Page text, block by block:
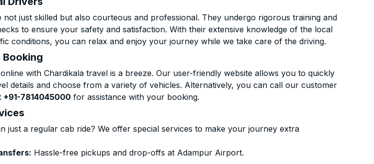
not just skilled but also courteous and professional. They undergo rigorous training and
to ensure your safety and satisfaction. With their extensive knowledge of the local
conditions, you can relax and enjoy your journey while we take care of the driving.
Booking
with Chardikala travel is a breeze. Our user-friendly website allows you to quickly
details and choose from a variety of vehicles. Alternatively, you can call our customer
+91-7814045000 for assistance with your booking.
just a regular cab ride? We offer special services to make your journey extra
Hassle-free pickups and drop-offs at Adampur Airport.